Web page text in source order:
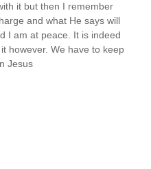
it but then I remember
and what He says will
I am at peace. It is indeed
however. We have to keep
Jesus